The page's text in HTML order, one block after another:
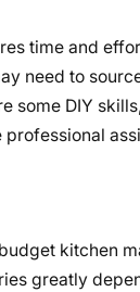
time and
need to
some DIY
professional
kitchen
greatly